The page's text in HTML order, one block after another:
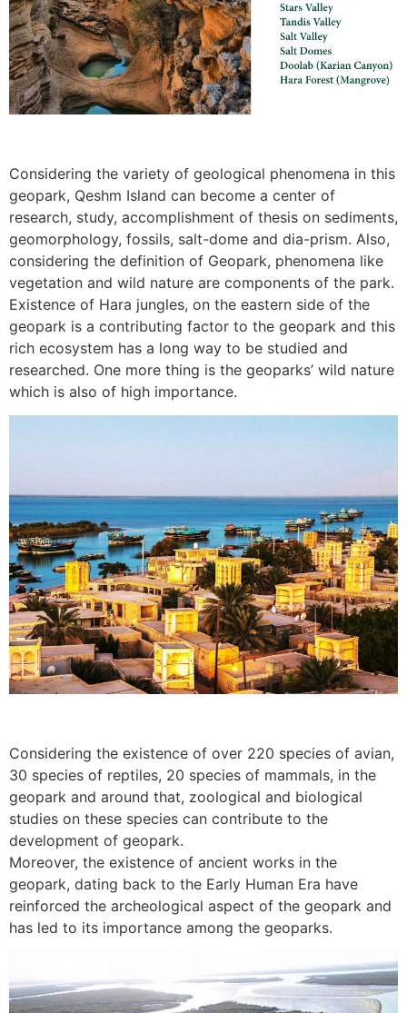
Considering the variety of geological phenomena in this
geopark, Qeshm Island can become a center of
research, study, accomplishment of thesis on sediments,
geomorphology, fossils, salt-dome and dia-prism. Also,
considering the definition of Geopark, phenomena like
vegetation and wild nature are components of the park.
Existence of Hara jungles, on the eastern side of the
geopark is a contributing factor to the geopark and this
rich ecosystem has a long way to be studied and
researched. One more thing is the geoparks’ wild nature
which is also of high importance.
Considering the existence of over 220 species of avian,
30 species of reptiles, 20 species of mammals, in the
geopark and around that, zoological and biological
studies on these species can contribute to the
development of geopark.
Moreover, the existence of ancient works in the
geopark, dating back to the Early Human Era have
reinforced the archeological aspect of the geopark and
has led to its importance among the geoparks.